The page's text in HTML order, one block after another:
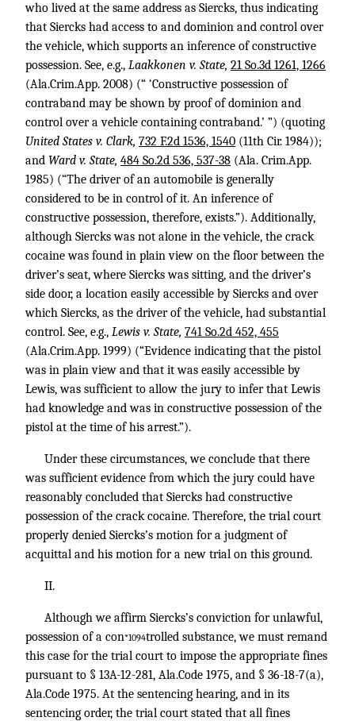
who lived at the same address as Siercks, thus indicating
that Siercks had access to and dominion and control over
the vehicle, which supports an inference of constructive
possession. See, e.g., Laakkonen v. State, 21 So.3d 1261, 1266
(Ala.Crim.App. 2008) (“ ‘Constructive possession of
contraband may be shown by proof of dominion and
control over a vehicle containing contraband.’ ”) (quoting
United States v. Clark, 732 F.2d 1536, 1540 (11th Cir. 1984));
and Ward v. State, 484 So.2d 536, 537-38 (Ala. Crim.App.
1985) (“The driver of an automobile is generally
considered to be in control of it. An inference of
constructive possession, therefore, exists.”). Additionally,
although Siercks was not alone in the vehicle, the crack
cocaine was found in plain view on the floor between the
driver’s seat, where Siercks was sitting, and the driver’s
side door, a location easily accessible by Siercks and over
which Siercks, as the driver of the vehicle, had substantial
control. See, e.g., Lewis v. State, 741 So.2d 452, 455
(Ala.Crim.App. 1999) (“Evidence indicating that the pistol
was in plain view and that it was easily accessible by
Lewis, was sufficient to allow the jury to infer that Lewis
had knowledge and was in constructive possession of the
pistol at the time of his arrest.”).
Under these circumstances, we conclude that there
was sufficient evidence from which the jury could have
reasonably concluded that Siercks had constructive
possession of the crack cocaine. Therefore, the trial court
properly denied Siercks’s motion for a judgment of
acquittal and his motion for a new trial on this ground.
II.
Although we affirm Siercks’s conviction for unlawful,
possession of a con*1094trolled substance, we must remand
this case for the trial court to impose the appropriate fines
pursuant to § 13A-12-281, Ala.Code 1975, and § 36-18-7(a),
Ala.Code 1975. At the sentencing hearing, and in its
sentencing order, the trial court stated that all fines